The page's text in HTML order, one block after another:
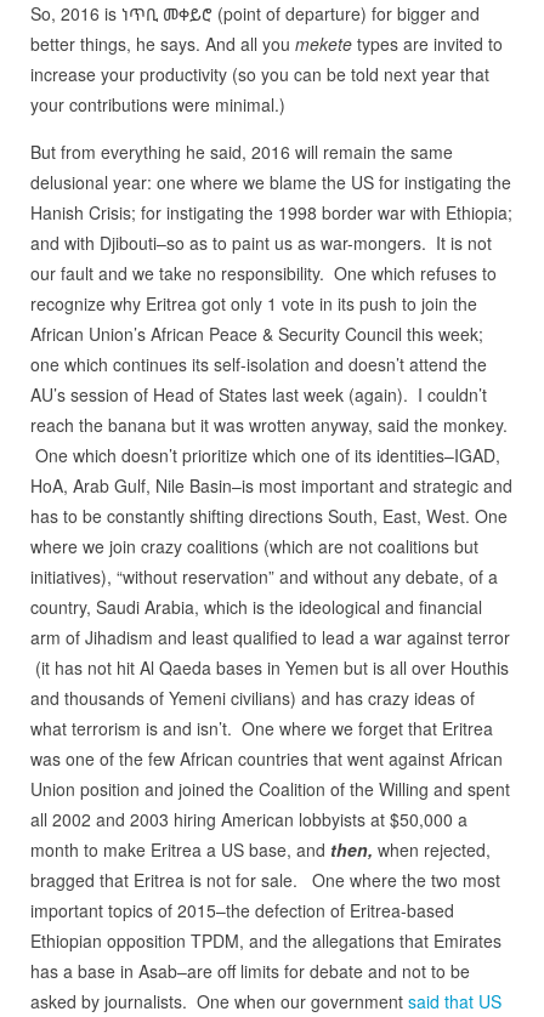
So, 2016 is ነጥቢ መቀይሮ (point of departure) for bigger and
better things, he says. And all you meketetypes are invited to
increase your productivity (so you can be told next year that
your contributions were minimal.)
But from everything he said, 2016 will remain the same
delusional year: one where we blame the US for instigating the
Hanish Crisis; for instigating the 1998 border war with Ethiopia;
and with Djibouti–so as to paint us as war-mongers. It is not
our fault and we take no responsibility. One which refuses to
recognize why Eritrea got only 1 vote in its push to join the
African Union’s African Peace & Security Council this week;
one which continues its self-isolation and doesn’t attend the
AU’s session of Head of States last week (again). I couldn’t
reach the banana but it was wrotten anyway, said the monkey.
One which doesn’t prioritize which one of its identities–IGAD,
HoA, Arab Gulf, Nile Basin–is most important and strategic and
has to be constantly shifting directions South, East, West. One
where we join crazy coalitions (which are not coalitions but
initiatives), “without reservation” and without any debate, of a
country, Saudi Arabia, which is the ideological and financial
arm of Jihadism and least qualified to lead a war against terror
(it has not hit Al Qaeda bases in Yemen but is all over Houthis
and thousands of Yemeni civilians) and has crazy ideas of
what terrorism is and isn’t. One where we forget that Eritrea
was one of the few African countries that went against African
Union position and joined the Coalition of the Willing and spent
all 2002 and 2003 hiring American lobbyists at $50,000 a
month to make Eritrea a US base, and then, when rejected,
bragged that Eritrea is not for sale. One where the two most
important topics of 2015–the defection of Eritrea-based
Ethiopian opposition TPDM, and the allegations that Emirates
has a base in Asab–are off limits for debate and not to be
asked by journalists. One when our governmentsaid that US